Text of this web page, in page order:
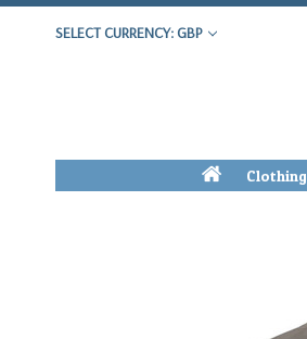
SELECT CURRENCY: GBP
h Clothing